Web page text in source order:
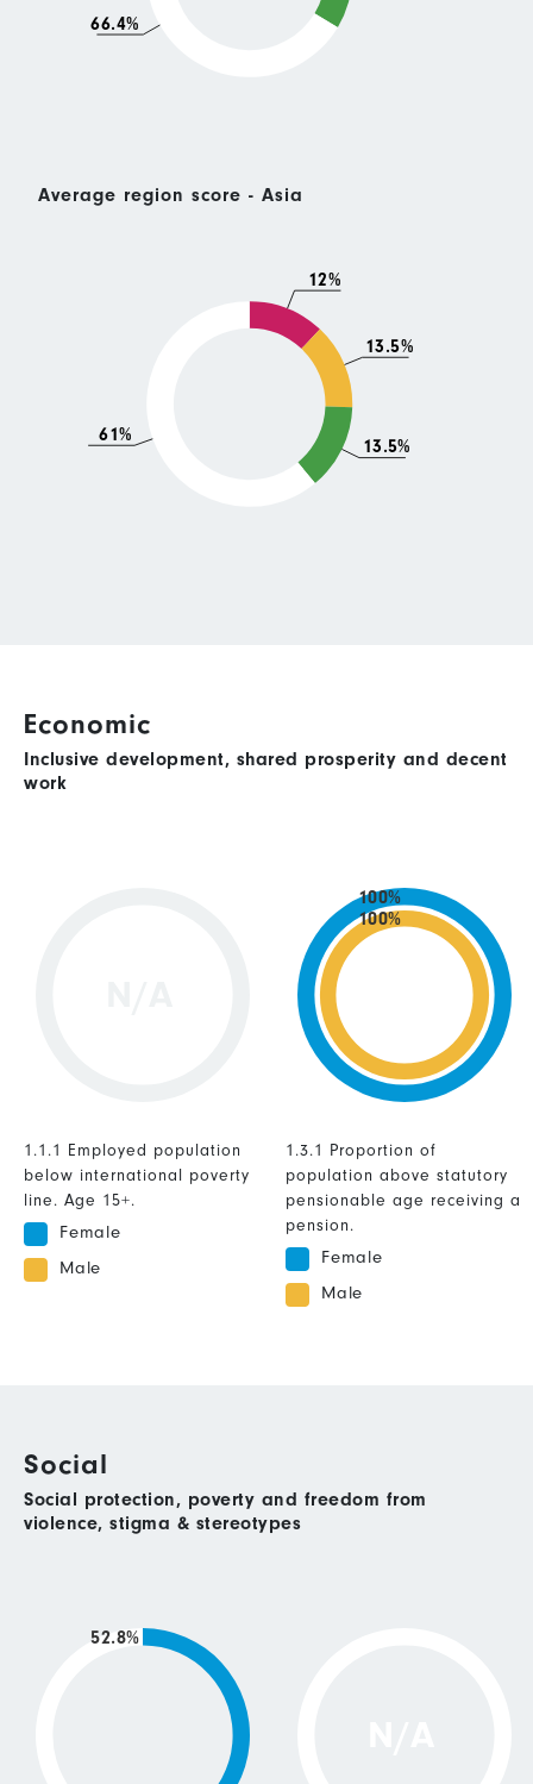
66.4%
Average region score - Asia
12%
13.5%
13.5%
61%
Economic
Inclusive development, shared prosperity and decent
work
1.1.1 Employed population
below international poverty
line. Age 15+.
Female
Male
100%
100%
1.3.1 Proportion of
population above statutory
pensionable age receiving a
pension.
Female
Male
Social
Social protection, poverty and freedom from
violence, stigma & stereotypes
52.8%